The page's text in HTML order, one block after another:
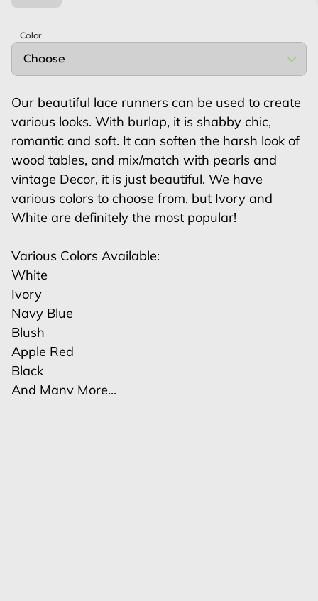
Color
Our beautiful lace runners can be used to create
various looks. With burlap, it is shabby chic,
romantic and soft. It can soften the harsh look of
wood tables, and mix/match with pearls and
vintage Decor, it is just beautiful. We have
various colors to choose from, but Ivory and
White are definitely the most popular!
Various Colors Available:
White
Ivory
Navy Blue
Blush
Apple Red
Black
And Many More...